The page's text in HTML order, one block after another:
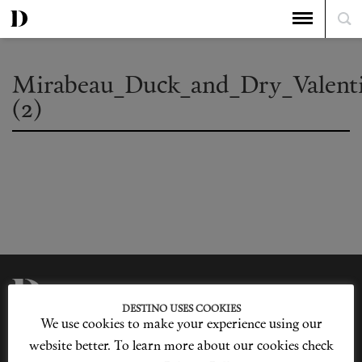
(2)
Privacy Policy
Our Story
Cookie Policy
Contact Us
DESTINO USES COOKIES
We use cookies to make your experience using our
website better. To learn more about our cookies check